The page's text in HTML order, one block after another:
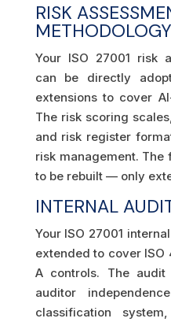
RISK
METHODOLOGY
Your ISO 27001 risk
can be directly
extensions to cover
The risk scoring
and risk register
risk management. The
to be rebuilt — only
INTERNAL
Your ISO 27001
extended to cover ISO
A controls. The audit
auditor
classification